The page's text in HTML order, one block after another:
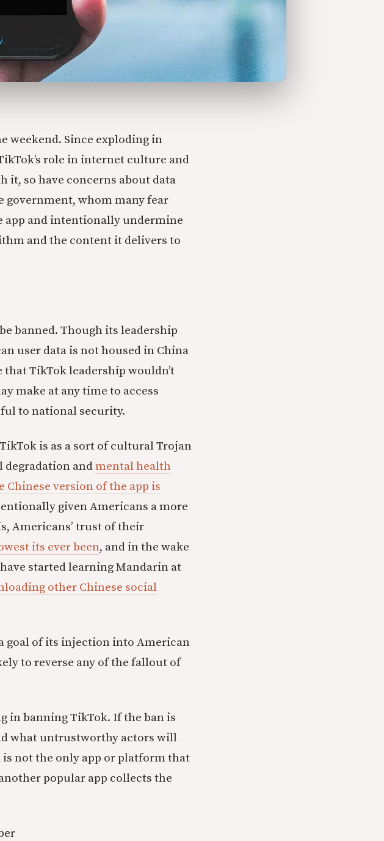
weekend. Since exploding in
role in internet culture and
it, so have concerns about data
government, whom many fear
app and intentionally undermine
and the content it delivers to
banned. Though its leadership
user data is not housed in China
that TikTok leadership wouldn’t
make at any time to access
to national security.
is as a sort of cultural Trojan
degradation andmental health
Chinese version of the app is
given Americans a more
Americans’ trust of their
its ever been, and in the wake
started learning Mandarin at
other Chinese social
goal of its injection into American
to reverse any of the fallout of
in banning TikTok. If the ban is
what untrustworthy actors will
not the only app or platform that
popular app collects the